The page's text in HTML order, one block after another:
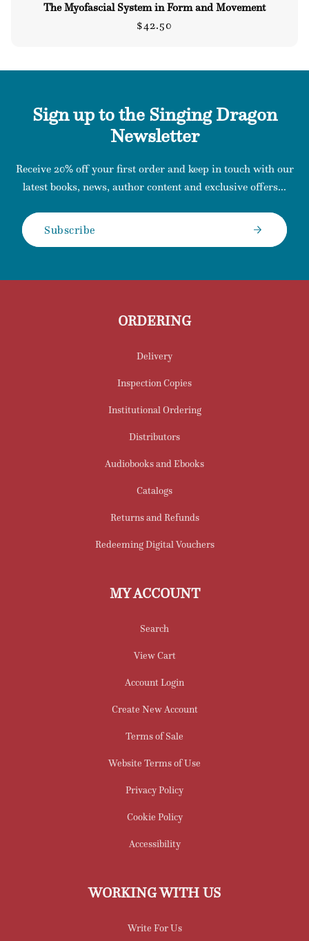
The Myofascial System in Form and Movement
Regular
$42.50
Sign up to the Singing Dragon
Newsletter
Receive 20% off your first order and keep in touch with our
latest books, news, author content and exclusive offers...
Subscribe
ORDERING
Delivery
Inspection Copies
Institutional Ordering
Distributors
Audiobooks and Ebooks
Catalogs
Returns and Refunds
Redeeming Digital Vouchers
MY ACCOUNT
Search
View Cart
Account Login
Create New Account
Terms of Sale
Website Terms of Use
Privacy Policy
Cookie Policy
Accessibility
WORKING WITH US
Write For Us